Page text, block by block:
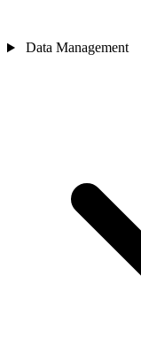
Data Management